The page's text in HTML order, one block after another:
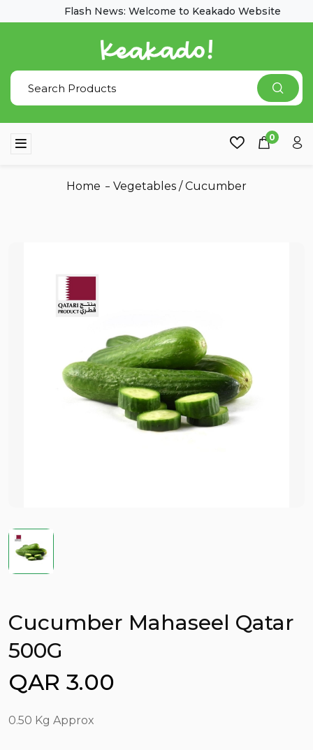
Flash News: Welcome to Keakado Website
0
Home Vegetables /Cucumber
Cucumber Mahaseel Qatar
500G
QAR 3.00
0.50 Kg Approx